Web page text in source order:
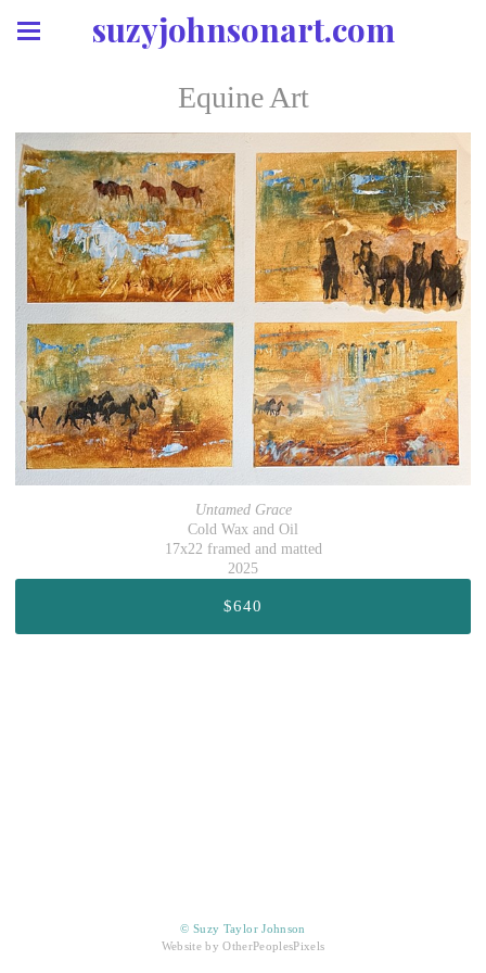
suzyjohnsonart.com
Equine Art
Untamed Grace
Cold Wax and Oil
17x22 framed and matted
2025
$640
© Suzy Taylor Johnson
Website by OtherPeoplesPixels